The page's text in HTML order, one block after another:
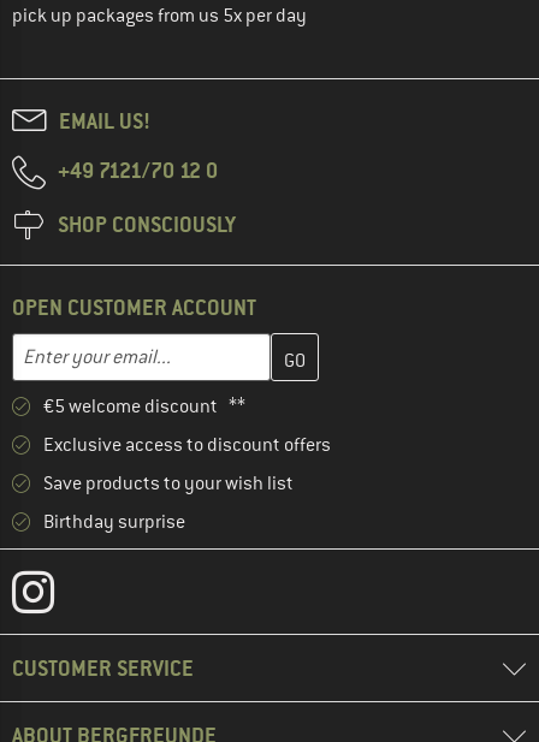
pick up packages from us 5x per day
EMAIL US!
+49 7121/70 12 0
SHOP CONSCIOUSLY
OPEN CUSTOMER ACCOUNT
Email address
Enter your email address here and create your customer
€5 welcome discount **
Exclusive access to discount offers
Save products to your wish list
Birthday surprise
CUSTOMER SERVICE
ABOUT BERGFREUNDE